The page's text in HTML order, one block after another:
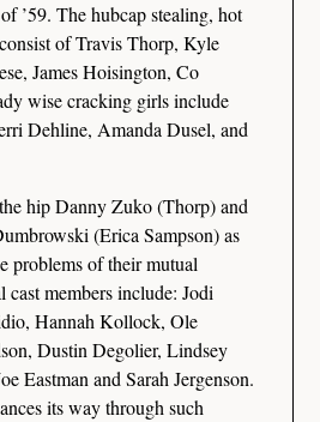
’59. The hubcap stealing, hot
of Travis Thorp, Kyle
James Hoisington, Co
wise cracking girls include
Dehline, Amanda Dusel, and
hip Danny Zuko (Thorp) and
(Erica Sampson) as
problems of their mutual
members include: Jodi
Hannah Kollock, Ole
Dustin Degolier, Lindsey
Eastman and Sarah Jergenson.
its way through such